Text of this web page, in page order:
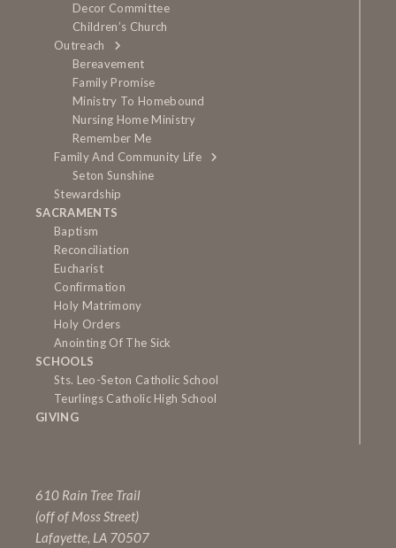
Decor Committee
Children’s Church
Outreach
Bereavement
Family Promise
Ministry To Homebound
Nursing Home Ministry
Remember Me
Family And Community Life
Seton Sunshine
Stewardship
SACRAMENTS
Baptism
Reconciliation
Eucharist
Confirmation
Holy Matrimony
Holy Orders
Anointing Of The Sick
SCHOOLS
Sts. Leo-Seton Catholic School
Teurlings Catholic High School
GIVING
610 Rain Tree Trail
(off of Moss Street)
Lafayette, LA 70507